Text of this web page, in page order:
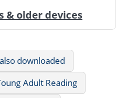
& older devices
downloaded
Adult Reading